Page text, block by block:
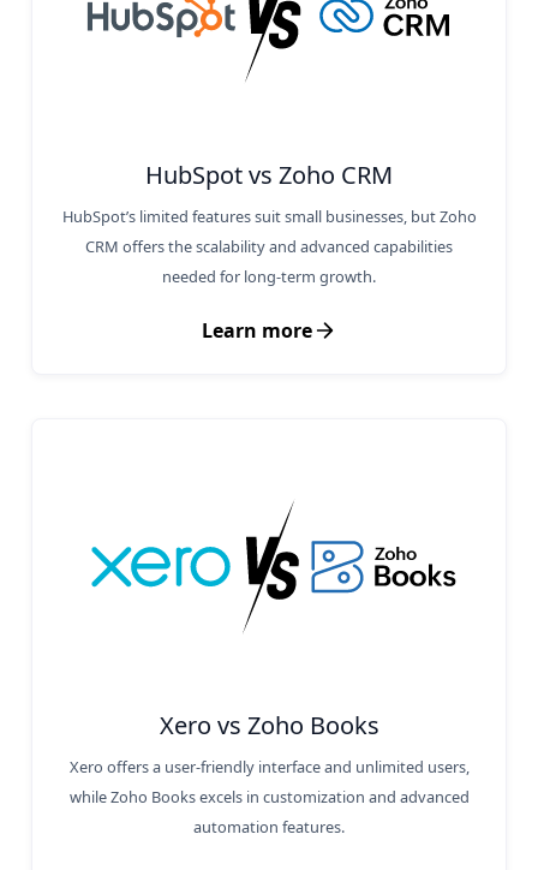
HubSpot vs Zoho CRM
HubSpot’s limited features suit small businesses, but Zoho
CRM offers the scalability and advanced capabilities
needed for long-term growth.
Learn more
Xero vs Zoho Books
Xero offers a user-friendly interface and unlimited users,
while Zoho Books excels in customization and advanced
automation features.